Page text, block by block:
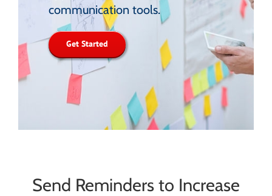
communication tools.
Get Started
Send Reminders to Increase